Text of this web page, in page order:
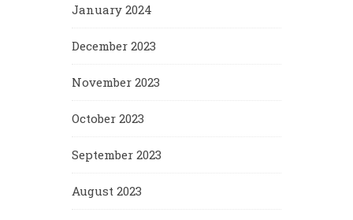
January 2024
December 2023
November 2023
October 2023
September 2023
August 2023